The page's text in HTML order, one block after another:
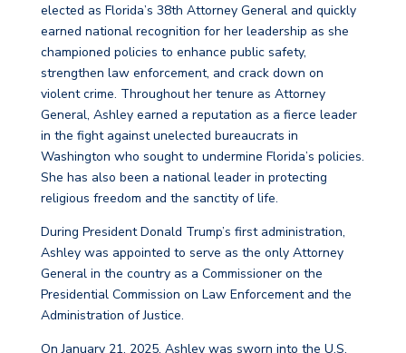
elected as Florida’s 38th Attorney General and quickly
earned national recognition for her leadership as she
championed policies to enhance public safety,
strengthen law enforcement, and crack down on
violent crime. Throughout her tenure as Attorney
General, Ashley earned a reputation as a fierce leader
in the fight against unelected bureaucrats in
Washington who sought to undermine Florida’s policies.
She has also been a national leader in protecting
religious freedom and the sanctity of life.
During President Donald Trump’s first administration,
Ashley was appointed to serve as the only Attorney
General in the country as a Commissioner on the
Presidential Commission on Law Enforcement and the
Administration of Justice.
On January 21, 2025, Ashley was sworn into the U.S.